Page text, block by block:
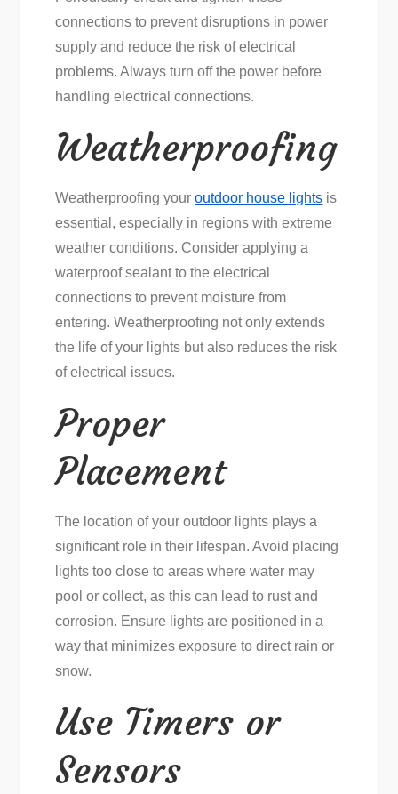
connections to prevent disruptions in power
supply and reduce the risk of electrical
problems. Always turn off the power before
handling electrical connections.
Weatherproofing
Weatherproofing youroutdoor house lights is
essential, especially in regions with extreme
weather conditions. Consider applying a
waterproof sealant to the electrical
connections to prevent moisture from
entering. Weatherproofing not only extends
the life of your lights but also reduces the risk
of electrical issues.
Proper
Placement
The location of your outdoor lights plays a
significant role in their lifespan. Avoid placing
lights too close to areas where water may
pool or collect, as this can lead to rust and
corrosion. Ensure lights are positioned in a
way that minimizes exposure to direct rain or
snow.
Use Timers or
Sensors